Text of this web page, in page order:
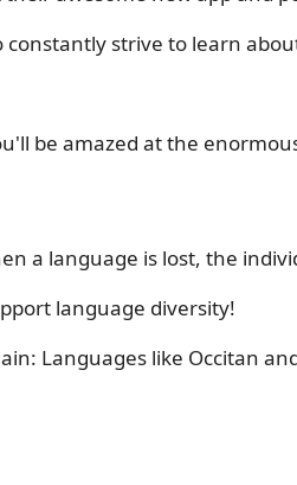
strive to learn
be amazed at the
a language is lost, the
language diversity!
Languages like Occitan